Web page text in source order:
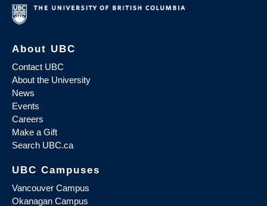
About UBC
Contact UBC
About the University
News
Events
Careers
Make a Gift
Search UBC.ca
UBC Campuses
Vancouver Campus
Okanagan Campus